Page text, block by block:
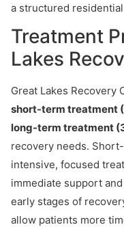
a structured
Treatment
Lakes
Great Lakes Recovery
short-term treatment
long-term treatment
recovery needs.
intensive, focused
immediate support
early stages of
allow patients more